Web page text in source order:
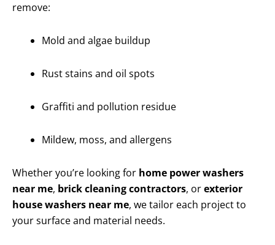
remove:
Mold and algae buildup
Rust stains and oil spots
Graffiti and pollution residue
Mildew, moss, and allergens
Whether you’re looking for home power washers
near me, brick cleaning contractors, orexterior
house washers near me, we tailor each project to
your surface and material needs.